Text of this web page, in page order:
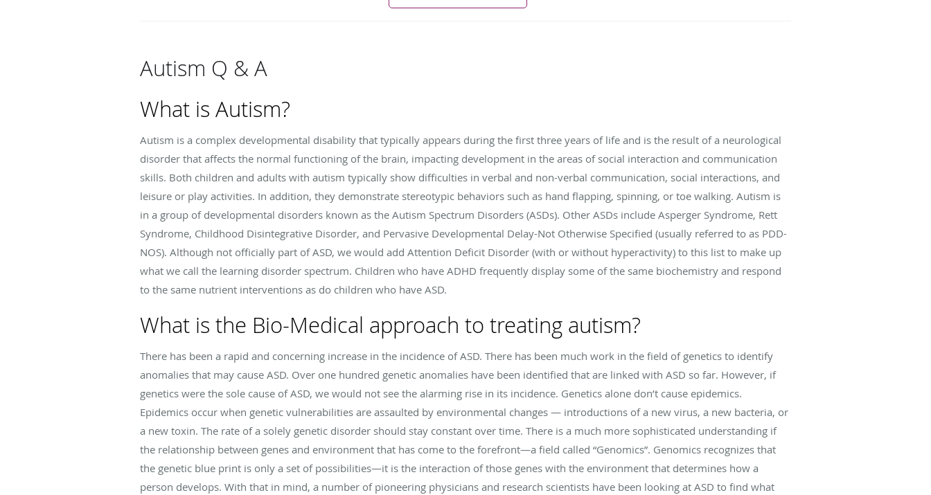
Autism Q & A
What is Autism?
Autism is a complex developmental disability that typically appears during the first three years of life and is the result of a neurological
disorder that affects the normal functioning of the brain, impacting development in the areas of social interaction and communication
skills. Both children and adults with autism typically show difficulties in verbal and non-verbal communication, social interactions, and
leisure or play activities. In addition, they demonstrate stereotypic behaviors such as hand flapping, spinning, or toe walking. Autism is
in a group of developmental disorders known as the Autism Spectrum Disorders (ASDs). Other ASDs include Asperger Syndrome, Rett
Syndrome, Childhood Disintegrative Disorder, and Pervasive Developmental Delay-Not Otherwise Specified (usually referred to as PDD-
NOS). Although not officially part of ASD, we would add Attention Deficit Disorder (with or without hyperactivity) to this list to make up
what we call the learning disorder spectrum. Children who have ADHD frequently display some of the same biochemistry and respond
to the same nutrient interventions as do children who have ASD.
What is the Bio-Medical approach to treating autism?
There has been a rapid and concerning increase in the incidence of ASD. There has been much work in the field of genetics to identify
anomalies that may cause ASD. Over one hundred genetic anomalies have been identified that are linked with ASD so far. However, if
genetics were the sole cause of ASD, we would not see the alarming rise in its incidence. Genetics alone don’t cause epidemics.
Epidemics occur when genetic vulnerabilities are assaulted by environmental changes — introductions of a new virus, a new bacteria, or
a new toxin. The rate of a solely genetic disorder should stay constant over time. There is a much more sophisticated understanding if
the relationship between genes and environment that has come to the forefront—a field called “Genomics”. Genomics recognizes that
the genetic blue print is only a set of possibilities—it is the interaction of those genes with the environment that determines how a
person develops. With that in mind, a number of pioneering physicians and research scientists have been looking at ASD to find what